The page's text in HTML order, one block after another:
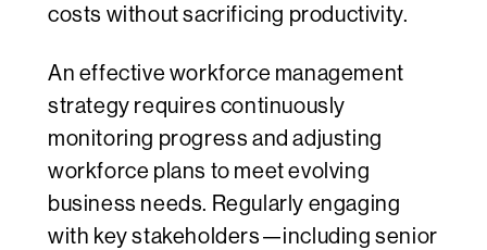
costs without sacrificing productivity.
An effective workforce management
strategy requires continuously
monitoring progress and adjusting
workforce plans to meet evolving
business needs. Regularly engaging
with key stakeholders—including senior